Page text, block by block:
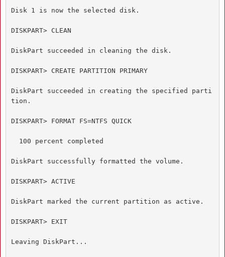
Disk 1 is now the selected disk.
DISKPART> CLEAN
DiskPart succeeded in cleaning the disk.
DISKPART> CREATE PARTITION PRIMARY
DiskPart succeeded in creating the specified parti
tion.
DISKPART> FORMAT FS=NTFS QUICK
DiskPart successfully formatted the volume.
DISKPART> ACTIVE
DiskPart marked the current partition as active.
DISKPART> EXIT
Leaving DiskPart...